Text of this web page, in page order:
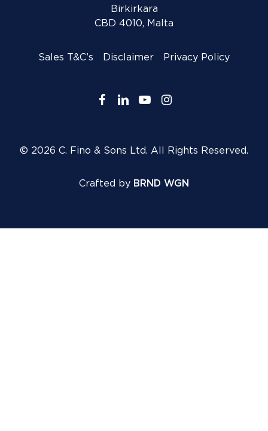
Birkirkara
CBD 4010, Malta
Sales T&C’s Disclaimer Privacy Policy
© 2026 C. Fino & Sons Ltd. All Rights Reserved.
facebook
linkedinyoutubeinstagram
Crafted by BRND WGN